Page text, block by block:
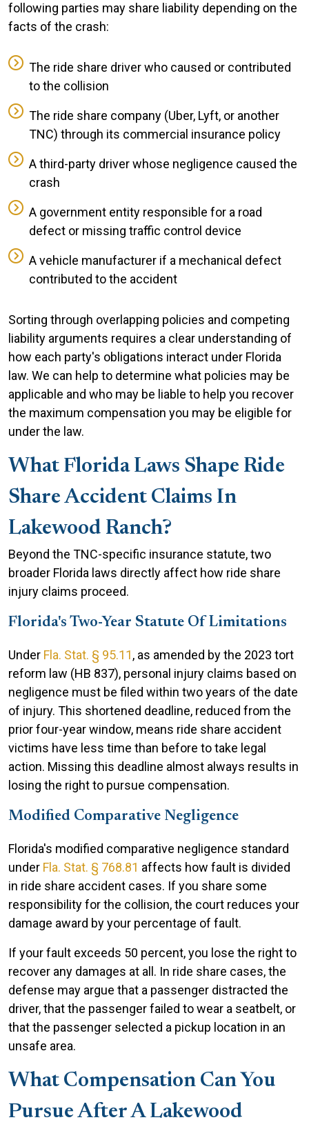
following parties may share liability depending on the
facts of the crash:
The ride share driver who caused or contributed
to the collision
The ride share company (Uber, Lyft, or another
TNC) through its commercial insurance policy
A third-party driver whose negligence caused the
crash
A government entity responsible for a road
defect or missing traffic control device
A vehicle manufacturer if a mechanical defect
contributed to the accident
Sorting through overlapping policies and competing
liability arguments requires a clear understanding of
how each party's obligations interact under Florida
law. We can help to determine what policies may be
applicable and who may be liable to help you recover
the maximum compensation you may be eligible for
under the law.
What Florida Laws Shape Ride
Share Accident Claims In
Lakewood Ranch?
Beyond the TNC-specific insurance statute, two
broader Florida laws directly affect how ride share
injury claims proceed.
Florida's Two-Year Statute Of Limitations
Under Fla. Stat. § 95.11, as amended by the 2023 tort
reform law (HB 837), personal injury claims based on
negligence must be filed within two years of the date
of injury. This shortened deadline, reduced from the
prior four-year window, means ride share accident
victims have less time than before to take legal
action. Missing this deadline almost always results in
losing the right to pursue compensation.
Modified Comparative Negligence
Florida's modified comparative negligence standard
under Fla. Stat. § 768.81 affects how fault is divided
in ride share accident cases. If you share some
responsibility for the collision, the court reduces your
damage award by your percentage of fault.
If your fault exceeds 50 percent, you lose the right to
recover any damages at all. In ride share cases, the
defense may argue that a passenger distracted the
driver, that the passenger failed to wear a seatbelt, or
that the passenger selected a pickup location in an
unsafe area.
What Compensation Can You
Pursue After A Lakewood